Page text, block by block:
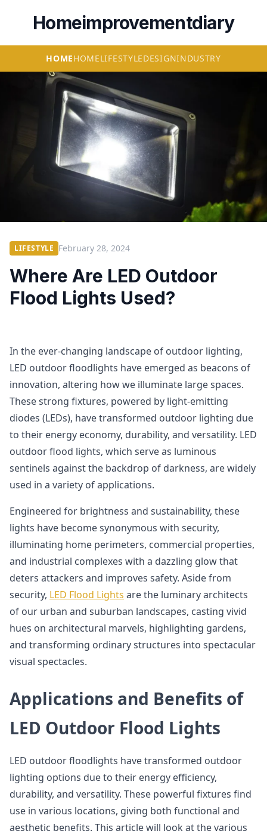
Homeimprovementdiary
HOMEHOMELIFESTYLEDESIGNINDUSTRY
LIFESTYLE February 28, 2024
Where Are LED Outdoor
Flood Lights Used?
In the ever-changing landscape of outdoor lighting,
LED outdoor floodlights have emerged as beacons of
innovation, altering how we illuminate large spaces.
These strong fixtures, powered by light-emitting
diodes (LEDs), have transformed outdoor lighting due
to their energy economy, durability, and versatility. LED
outdoor flood lights, which serve as luminous
sentinels against the backdrop of darkness, are widely
used in a variety of applications.
Engineered for brightness and sustainability, these
lights have become synonymous with security,
illuminating home perimeters, commercial properties,
and industrial complexes with a dazzling glow that
deters attackers and improves safety. Aside from
security, LED Flood Lights are the luminary architects
of our urban and suburban landscapes, casting vivid
hues on architectural marvels, highlighting gardens,
and transforming ordinary structures into spectacular
visual spectacles.
Applications and Benefits of
LED Outdoor Flood Lights
LED outdoor floodlights have transformed outdoor
lighting options due to their energy efficiency,
durability, and versatility. These powerful fixtures find
use in various locations, giving both functional and
aesthetic benefits. This article will look at the various